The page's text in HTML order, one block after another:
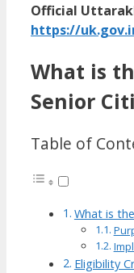
Official
https://
What is
Senior
Table of
What is
Eligibility